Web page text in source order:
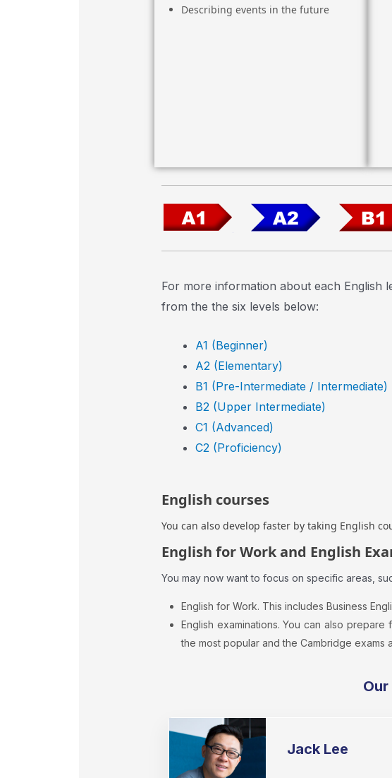
Describing events in the future
For more information about each English
from the the six levels below:
A1 (Beginner)
A2 (Elementary)
B1 (Pre-Intermediate / Intermediate)
B2 (Upper Intermediate)
C1 (Advanced)
C2 (Proficiency)
English courses
You can also develop faster by taking English
English for Work and English
You may now want to focus on specific areas,
English for Work. This includes Business
English examinations. You can also
the most popular and the Cambridge exams
Jack Lee